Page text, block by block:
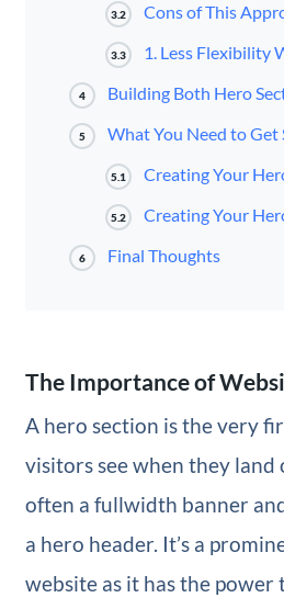
3.2 Cons of This
3.3 1. Less Flexibility
4 Building Both Hero
5 What You Need to Get
5.1 Creating Your Hero
5.2 Creating Your Hero Section with
6 Final Thoughts
The Importance of
A hero section is the very
visitors see when they land
often a fullwidth banner
a hero header. It’s a
website as it has the power